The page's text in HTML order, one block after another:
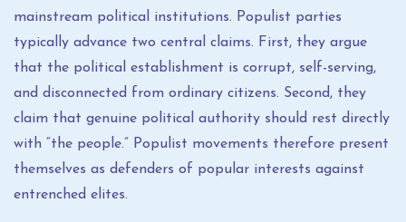
mainstream political institutions. Populist parties
typically advance two central claims. First, they argue
that the political establishment is corrupt, self-serving,
and disconnected from ordinary citizens. Second, they
claim that genuine political authority should rest directly
with “the people.” Populist movements therefore present
themselves as defenders of popular interests against
entrenched elites.